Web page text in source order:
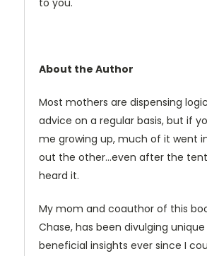
to you.
About the Author
Most mothers are dispensing
advice on a regular basis, but if
me growing up, much of it went
out the other…even after the
heard it.
My mom and coauthor of this
Chase, has been divulging
beneficial insights ever since I